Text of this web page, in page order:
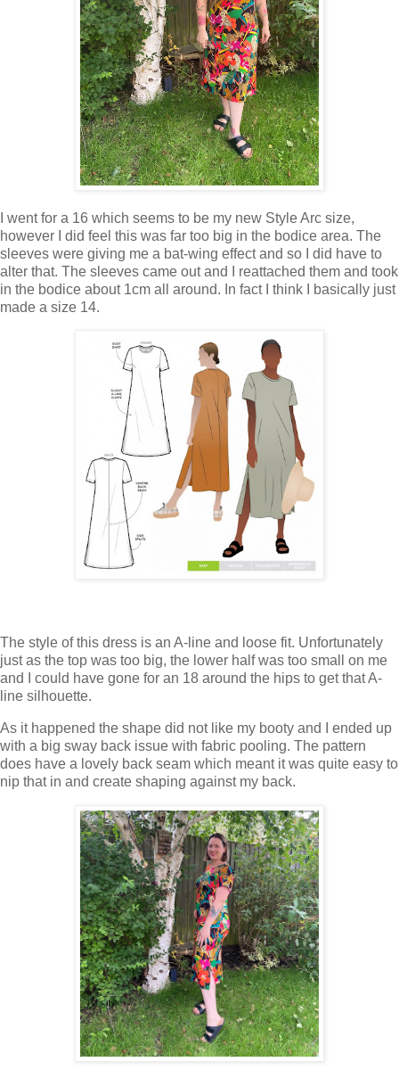
I went for a 16 which seems to be my new Style Arc size,
however I did feel this was far too big in the bodice area. The
sleeves were giving me a bat-wing effect and so I did have to
alter that. The sleeves came out and I reattached them and took
in the bodice about 1cm all around. In fact I think I basically just
made a size 14.
The style of this dress is an A-line and loose fit. Unfortunately
just as the top was too big, the lower half was too small on me
and I could have gone for an 18 around the hips to get that A-
line silhouette.
As it happened the shape did not like my booty and I ended up
with a big sway back issue with fabric pooling. The pattern
does have a lovely back seam which meant it was quite easy to
nip that in and create shaping against my back.